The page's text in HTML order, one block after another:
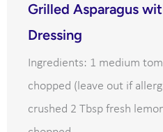
Grilled Asparagus
Dressing
Ingredients: 1 medium
chopped (leave out if
crushed 2 Tbsp fresh